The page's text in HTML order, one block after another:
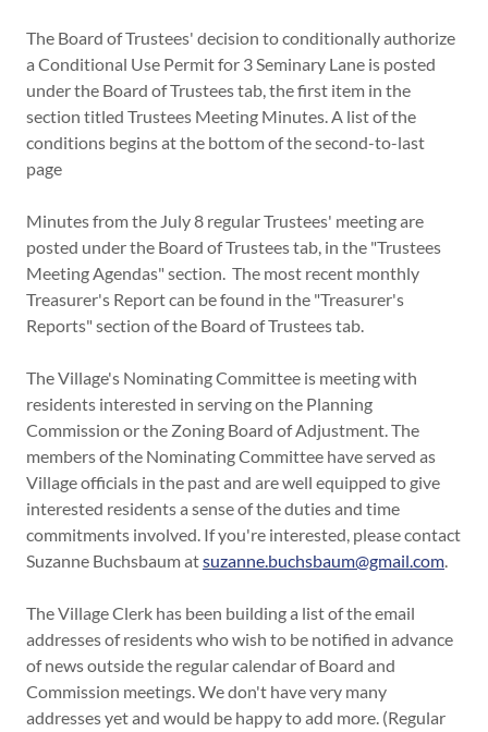
The Board of Trustees' decision to conditionally authorize
a Conditional Use Permit for 3 Seminary Lane is posted
under the Board of Trustees tab, the first item in the
section titled Trustees Meeting Minutes. A list of the
conditions begins at the bottom of the second-to-last
page
Minutes from the July 8 regular Trustees' meeting are
posted under the Board of Trustees tab, in the "Trustees
Meeting Agendas" section. The most recent monthly
Treasurer's Report can be found in the "Treasurer's
Reports" section of the Board of Trustees tab.
The Village's Nominating Committee is meeting with
residents interested in serving on the Planning
Commission or the Zoning Board of Adjustment. The
members of the Nominating Committee have served as
Village officials in the past and are well equipped to give
interested residents a sense of the duties and time
commitments involved. If you're interested, please contact
Suzanne Buchsbaum atsuzanne.buchsbaum@gmail.com.
The Village Clerk has been building a list of the email
addresses of residents who wish to be notified in advance
of news outside the regular calendar of Board and
Commission meetings. We don't have very many
addresses yet and would be happy to add more. (Regular